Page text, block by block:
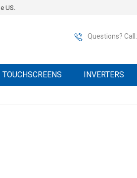
US.
Questions? Call:
TOUCHSCREENS INVERTERS